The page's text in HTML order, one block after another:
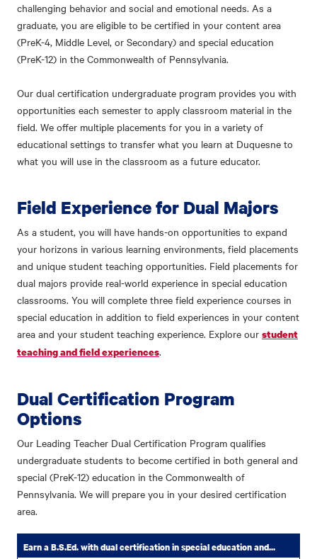
challenging behavior and social and emotional needs. As a
graduate, you are eligible to be certified in your content area
(PreK-4, Middle Level, or Secondary) and special education
(PreK-12) in the Commonwealth of Pennsylvania.
Our dual certification undergraduate program provides you with
opportunities each semester to apply classroom material in the
field. We offer multiple placements for you in a variety of
educational settings to transfer what you learn at Duquesne to
what you will use in the classroom as a future educator.
Field Experience for Dual Majors
As a student, you will have hands-on opportunities to expand
your horizons in various learning environments, field placements
and unique student teaching opportunities. Field placements for
dual majors provide real-world experience in special education
classrooms. You will complete three field experience courses in
special education in addition to field experiences in your content
area and your student teaching experience. Explore our student
teaching and field experiences.
Dual Certification Program
Options
Our Leading Teacher Dual Certification Program qualifies
undergraduate students to become certified in both general and
special (PreK-12) education in the Commonwealth of
Pennsylvania. We will prepare you in your desired certification
area.
Earn a B.S.Ed. with dual certification in special education and...